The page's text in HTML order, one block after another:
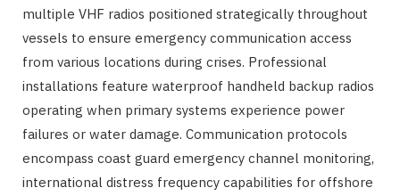
multiple VHF radios positioned strategically throughout
vessels to ensure emergency communication access
from various locations during crises. Professional
installations feature waterproof handheld backup radios
operating when primary systems experience power
failures or water damage. Communication protocols
encompass coast guard emergency channel monitoring,
international distress frequency capabilities for offshore